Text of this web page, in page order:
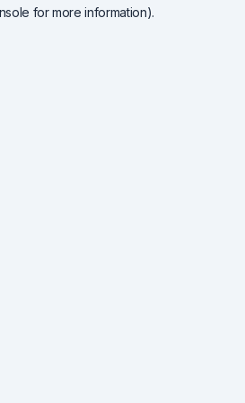
for more information).